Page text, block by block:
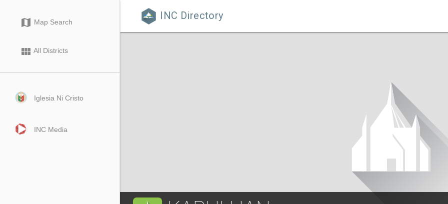
 INC Directory
map Map Search
view_module All Districts
Iglesia Ni Cristo
INC Media